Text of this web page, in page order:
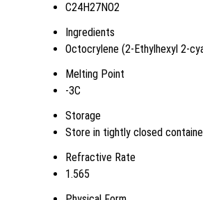
C24H27NO2
Ingredients
Octocrylene (2-Ethylhexyl 2-
Melting Point
-3C
Storage
Store in tightly closed
Refractive Rate
1.565